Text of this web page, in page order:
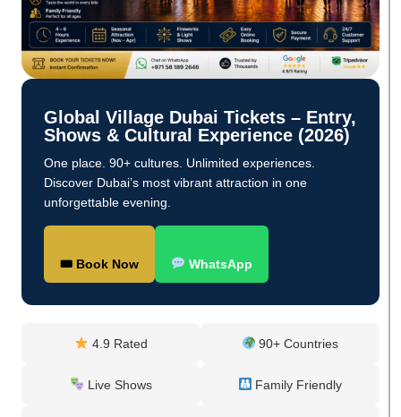
Global Village Dubai Tickets – Entry,
Shows & Cultural Experience (2026)
One place. 90+ cultures. Unlimited experiences.
Discover Dubai’s most vibrant attraction in one
unforgettable evening.
🎟 Book Now WhatsApp
4.9 Rated 90+ Countries
Live Shows Family Friendly